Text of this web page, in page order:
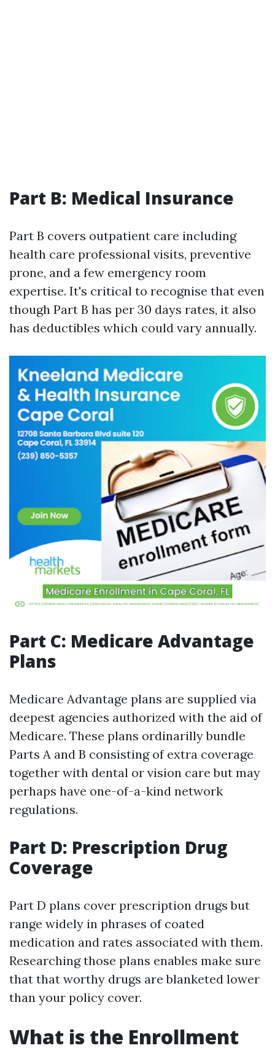
Part B: Medical Insurance
Part B covers outpatient care including
health care professional visits, preventive
prone, and a few emergency room
expertise. It's critical to recognise that even
though Part B has per 30 days rates, it also
has deductibles which could vary annually.
Part C: Medicare Advantage
Plans
Medicare Advantage plans are supplied via
deepest agencies authorized with the aid of
Medicare. These plans ordinarilly bundle
Parts A and B consisting of extra coverage
together with dental or vision care but may
perhaps have one-of-a-kind network
regulations.
Part D: Prescription Drug
Coverage
Part D plans cover prescription drugs but
range widely in phrases of coated
medication and rates associated with them.
Researching those plans enables make sure
that that worthy drugs are blanketed lower
than your policy cover.
What is the Enrollment